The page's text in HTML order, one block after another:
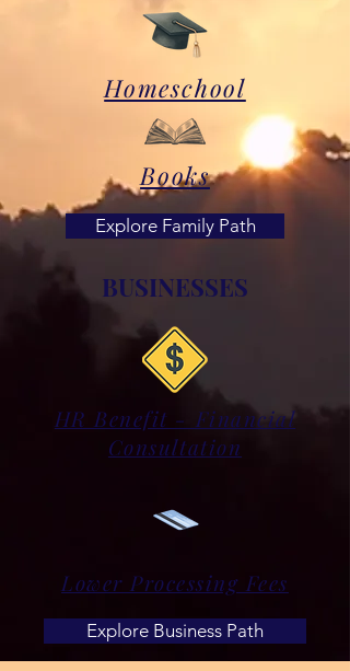
Homeschool
Books
Explore Family Path
BUSINESSES
HR Benefit - Financial
Consultation
Lower Processing Fees
Explore Business Path